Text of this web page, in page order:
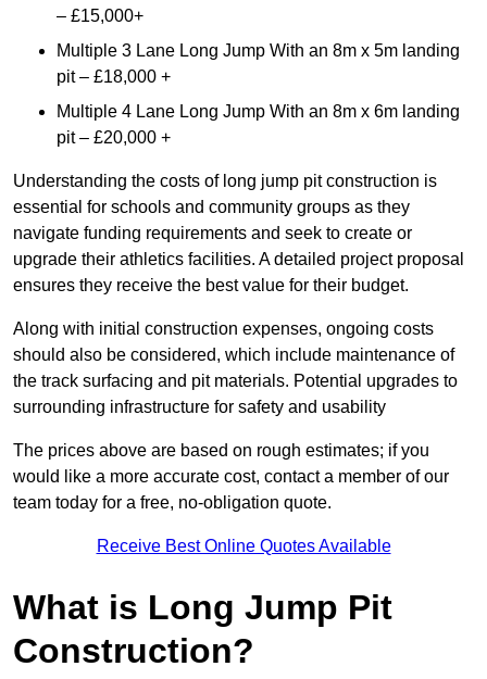
– £15,000+
Multiple 3 Lane Long Jump With an 8m x 5m landing
pit – £18,000 +
Multiple 4 Lane Long Jump With an 8m x 6m landing
pit – £20,000 +
Understanding the costs of long jump pit construction is
essential for schools and community groups as they
navigate funding requirements and seek to create or
upgrade their athletics facilities. A detailed project proposal
ensures they receive the best value for their budget.
Along with initial construction expenses, ongoing costs
should also be considered, which include maintenance of
the track surfacing and pit materials. Potential upgrades to
surrounding infrastructure for safety and usability
The prices above are based on rough estimates; if you
would like a more accurate cost, contact a member of our
team today for a free, no-obligation quote.
Receive Best Online Quotes Available
What is Long Jump Pit
Construction?